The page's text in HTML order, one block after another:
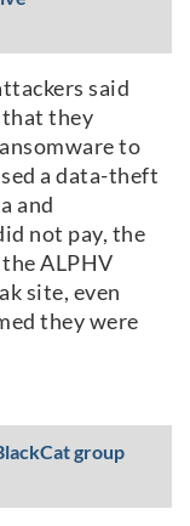
said
that they
to
a data-theft
and
not pay, the
ALPHV
site, even
they were
group